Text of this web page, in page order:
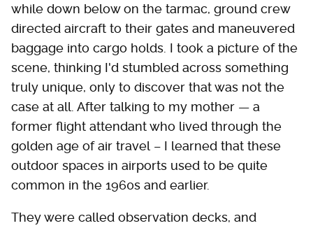
while down below on the tarmac, ground crew
directed aircraft to their gates and maneuvered
baggage into cargo holds. I took a picture of the
scene, thinking I'd stumbled across something
truly unique, only to discover that was not the
case at all. After talking to my mother — a
former flight attendant who lived through the
golden age of air travel – I learned that these
outdoor spaces in airports used to be quite
common in the 1960s and earlier.
They were called observation decks, and